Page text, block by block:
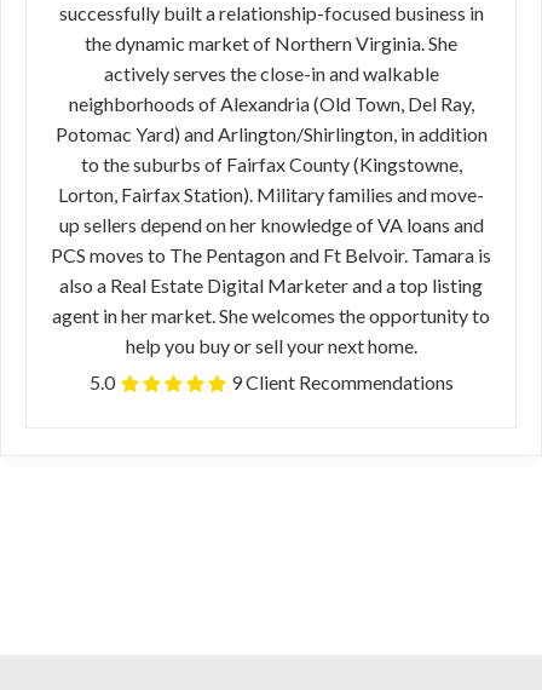
successfully built a relationship-focused business in
the dynamic market of Northern Virginia. She
actively serves the close-in and walkable
neighborhoods of Alexandria (Old Town, Del Ray,
Potomac Yard) and Arlington/Shirlington, in addition
to the suburbs of Fairfax County (Kingstowne,
Lorton, Fairfax Station). Military families and move-
up sellers depend on her knowledge of VA loans and
PCS moves to The Pentagon and Ft Belvoir. Tamara is
also a Real Estate Digital Marketer and a top listing
agent in her market. She welcomes the opportunity to
help you buy or sell your next home.
5.0
9 Client Recommendations